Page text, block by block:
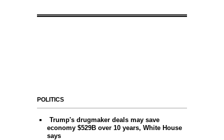
POLITICS
Trump's drugmaker deals may save
economy $529B over 10 years, White House
says